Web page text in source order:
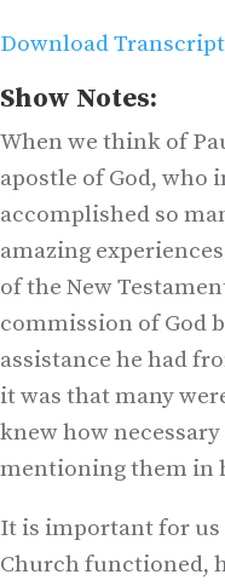
Download Transcript
Show Notes:
When we think of
apostle of God,
accomplished so
amazing
of the New
commission of God
assistance he had
it was that many
knew how
mentioning them in
It is important for
Church functioned,